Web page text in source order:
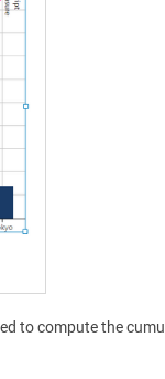
to compute the